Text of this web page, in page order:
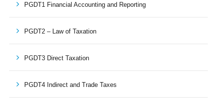
PGDT1 Financial Accounting and Reporting
PGDT2 – Law of Taxation
PGDT3 Direct Taxation
PGDT4 Indirect and Trade Taxes